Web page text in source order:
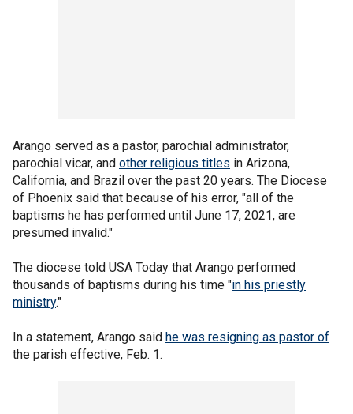
Arango served as a pastor, parochial administrator,
parochial vicar, and other religious titles in Arizona,
California, and Brazil over the past 20 years. The Diocese
of Phoenix said that because of his error, "all of the
baptisms he has performed until June 17, 2021, are
presumed invalid."
The diocese told USA Today that Arango performed
thousands of baptisms during his time "in his priestly
ministry."
In a statement, Arango said he was resigning as pastor of
the parish effective, Feb. 1.